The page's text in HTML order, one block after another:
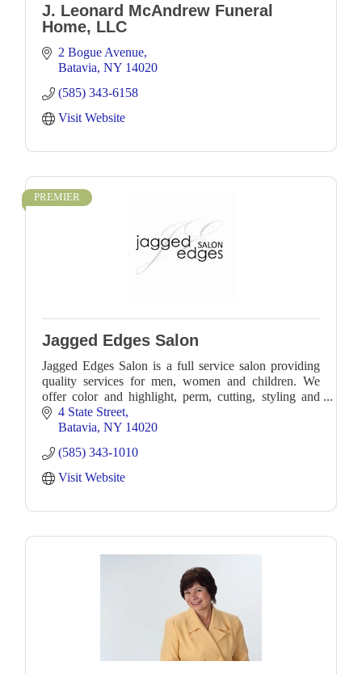
J. Leonard McAndrew Funeral
Home, LLC
2 Bogue Avenue
Batavia NY 14020
(585) 343-6158
Visit Website
PREMIER
Jagged Edges Salon
Jagged Edges Salon is a full service salon providing
quality services for men, women and children. We
offer color and highlight, perm, cutting, styling and
waxing services.
4 State Street
Batavia NY 14020
(585) 343-1010
Visit Website